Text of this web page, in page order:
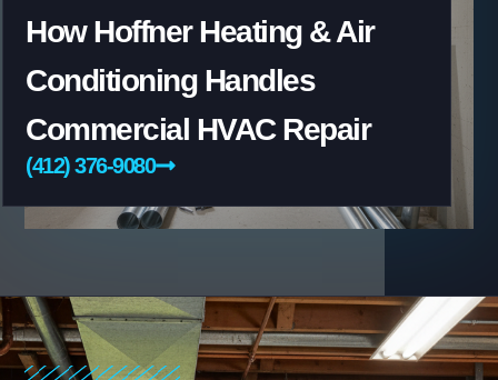
How Hoffner Heating & Air
Conditioning Handles
Commercial HVAC Repair
(412) 376-9080